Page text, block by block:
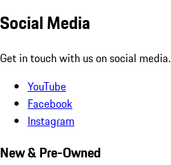
Social Media
Get in touch with us on social media.
YouTube
Facebook
Instagram
New & Pre-Owned